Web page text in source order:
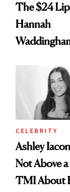
The $24
Hannah
Calls 'a Slice
Heaven in a
CELEBRITY
Ashley
Not Above
TMI About